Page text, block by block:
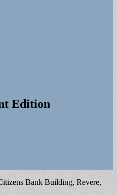
Edition
Bank Building, Revere,